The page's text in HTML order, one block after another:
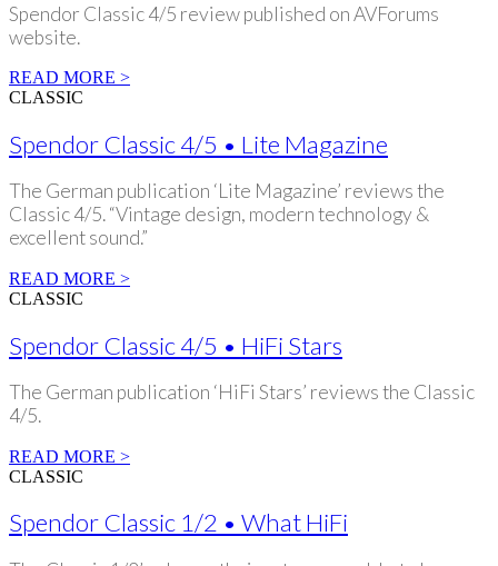
Spendor Classic 4/5 review published on AVForums
website.
READ MORE >
CLASSIC
Spendor Classic 4/5 • Lite Magazine
The German publication ‘Lite Magazine’ reviews the
Classic 4/5. “Vintage design, modern technology &
excellent sound.”
READ MORE >
CLASSIC
Spendor Classic 4/5 • HiFi Stars
The German publication ‘HiFi Stars’ reviews the Classic
4/5.
READ MORE >
CLASSIC
Spendor Classic 1/2 • What HiFi